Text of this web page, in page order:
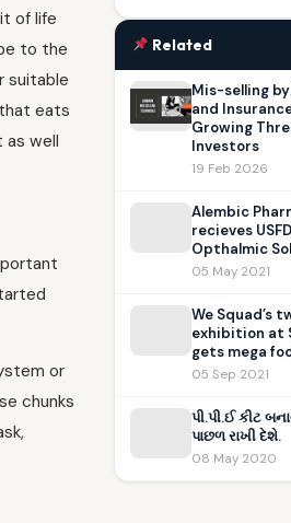
of life
to the
suitable
eats
as well
or
chunks
Related
Mis-selling
and
Growing
Investors
19 Feb 2026
Alembic
recieves
Opthalmic
05 May 2021
We Squad’s
exhibition at
gets mega
05 Sep 2021
પી.પી.ઈ કીટ
પાછળ રાખી દેશે.
08 May 2020